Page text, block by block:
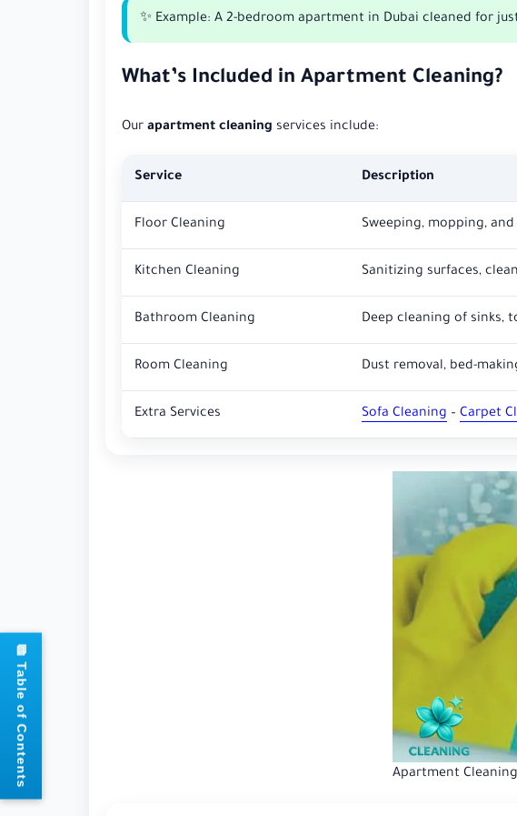
✨ Example: A 2-bedroom apartment in Dubai cleaned for
What’s Included in Apartment Cleaning?
Our apartment cleaning services include:
Service Description
Floor Cleaning Sweeping, mopping,
Kitchen Cleaning Sanitizing surfaces,
Bathroom Cleaning Deep cleaning of sinks,
Room Cleaning Dust removal, bed-
Extra Services Sofa Cleaning – Carpet
Apartment Cleaning
📘 Table of Contents